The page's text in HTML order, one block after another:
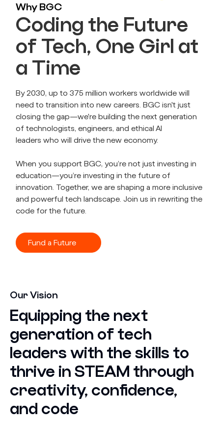
Why BGC
Coding the Future
of Tech, One Girl at
a Time
By 2030, up to 375 million workers worldwide will
need to transition into new careers. BGC isn't just
closing the gap—we're building the next generation
of technologists, engineers, and ethical AI
leaders who will drive the new economy.
When you support BGC, you’re not just investing in
education—you’re investing in the future of
innovation. Together, we are shaping a more inclusive
and powerful tech landscape. Join us in rewriting the
code for the future.
Fund a Future
Our Vision
Equipping the next
generation of tech
leaders with the skills to
thrive in STEAM through
creativity, confidence,
and code